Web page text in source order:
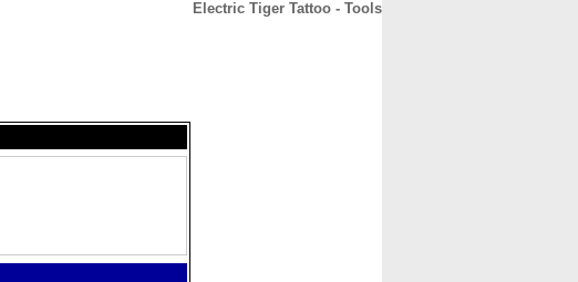
Electric Tiger Tattoo - Tools